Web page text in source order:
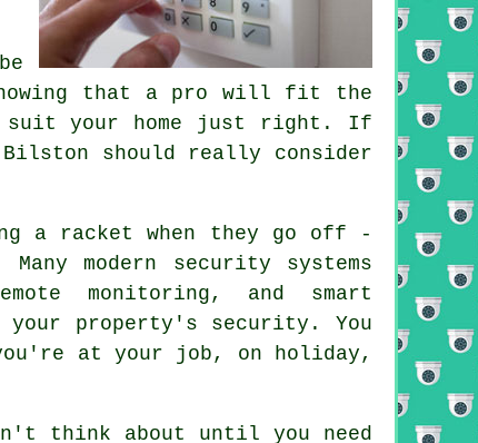
that a pro will fit the
suit your home just right. If
Bilston should really consider
a racket when they go off -
modern security systems
monitoring, and smart
property's security. You
at your job, on holiday,
think about until you need